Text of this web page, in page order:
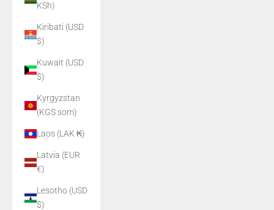
KSh)
Kiribati (USD
$)
Kuwait (USD
$)
Kyrgyzstan
(KGS som)
Laos (LAK ₭)
Latvia (EUR
€)
Lesotho (USD
$)